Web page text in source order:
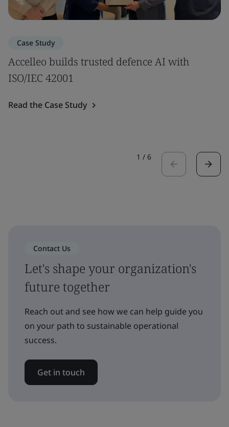
Case Study
Accelleo builds trusted defence AI with
ISO/IEC 42001
Read the Case Study
1 / 6
Contact Us
Let's shape your organization's
future together
Reach out and see how we can help guide you
on your path to sustainable operational
success.
Get in touch